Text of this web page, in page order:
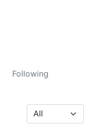
Following